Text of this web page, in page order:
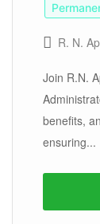
R. N.
Join R.N.
benefits,
ensuring...